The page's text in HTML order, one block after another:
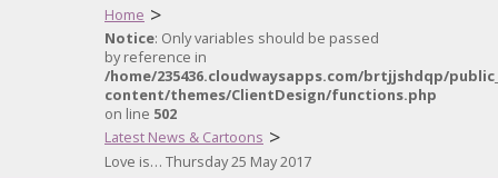
Home >
Notice: Only variables should be passed
by reference in
/home/235436.cloudwaysapps.com/brtjjshdqp/
content/themes/ClientDesign/functions.php
on line 502
Latest News & Cartoons >
Love is… Thursday 25 May 2017